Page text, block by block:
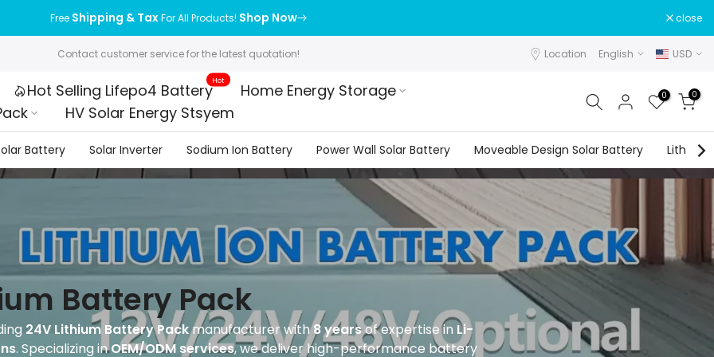
Free Shipping & TaxFor All Products! Shop Now close
Contact customer service for the latest quotation! Location English USD
Hot Selling Lifepo4 Battery
Hot
Home Energy Storage
HV Solar Energy Stsyem
0 0
Battery Solar Inverter Sodium Ion Battery Power Wall Solar Battery Moveable Design Solar Battery Lithium
Battery Pack
24V Lithium Battery Packmanufacturer with8 yearsof expertise in Li-
. Specializing inOEM/ODM services, we deliver high-performance battery